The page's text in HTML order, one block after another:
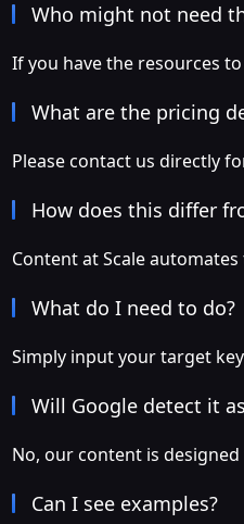
Who might not need
If you have the resources
What are the pricing
Please contact us directly
How does this differ
Content at Scale
What do I need to do?
Simply input your target
Will Google detect it
No, our content is
Can I see examples?